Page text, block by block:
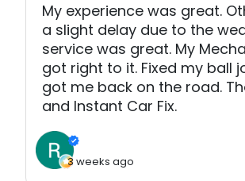
My experience was great.
a slight delay due to the
service was great. My
got right to it. Fixed my ball
got me back on the road.
and Instant Car Fix.
3 weeks ago